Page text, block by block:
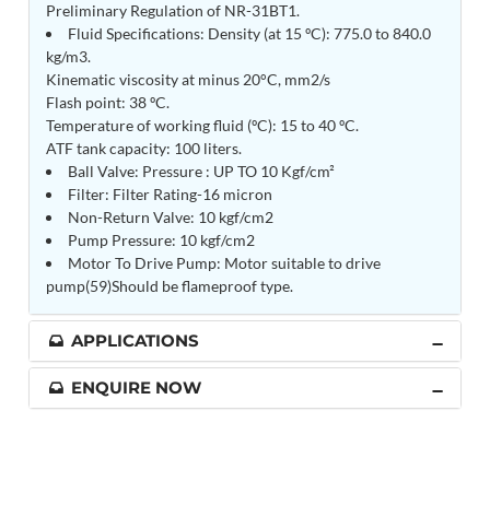
45 Degree Left And Right Moment Durability Test
Rig
Neometrix Optical Balloon Theodolite
Universal Hydraulic Charging Rig IAF Nasik
Cng Circuit Leak Testing Machine For Volvo Buses
Hydraulic Spreader Machine
Cryogenic Liquid Medical Mxygen Vertical Storage
Tank
Weapon Loading Trolley
Hydrualic Drive Of Osa
Test Equipment For Pump And Centrifugal
Breather
Hydraulic Loading System
Tacan Test Bench
Automated Inverter Test Rig On Lab View
Environment
Preliminary Regulation of NR-31BT1.
Fluid Specifications: Density (at 15 ºC): 775.0 to 840.0
kg/m3.
Kinematic viscosity at minus 20°C, mm2/s
Flash point: 38 ºC.
Temperature of working fluid (ºC): 15 to 40 ºC.
ATF tank capacity: 100 liters.
Ball Valve: Pressure : UP TO 10 Kgf/cm²
Filter: Filter Rating-16 micron
Non-Return Valve: 10 kgf/cm2
Pump Pressure: 10 kgf/cm2
Motor To Drive Pump: Motor suitable to drive
pump(59)Should be flameproof type.
APPLICATIONS
ENQUIRE NOW